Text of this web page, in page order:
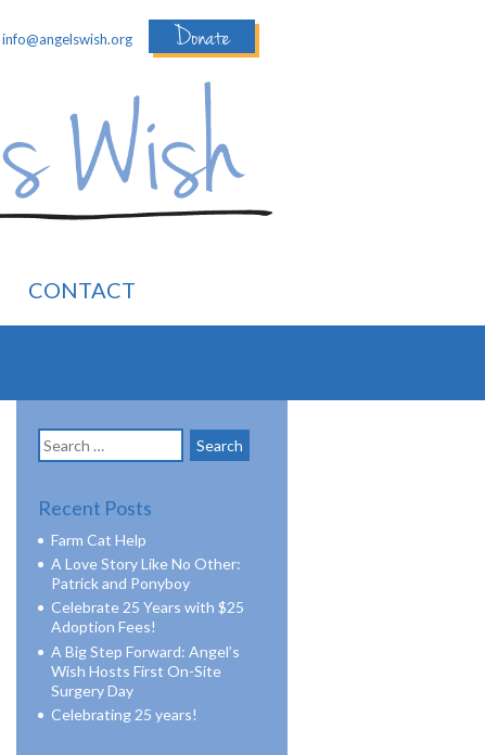
info@angelswish.org Donate
CONTACT
Search
for:
Recent Posts
Farm Cat Help
A Love Story Like No Other:
Patrick and Ponyboy
Celebrate 25 Years with $25
Adoption Fees!
A Big Step Forward: Angel’s
Wish Hosts First On-Site
Surgery Day
Celebrating 25 years!